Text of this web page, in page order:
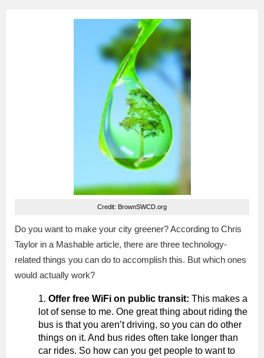
Credit: BrownSWCD.org
Do you want to make your city greener? According to Chris
Taylor in a Mashable article, there are three technology-
related things you can do to accomplish this. But which ones
would actually work?
Offer free WiFi on public transit: This makes a
lot of sense to me. One great thing about riding the
bus is that you aren’t driving, so you can do other
things on it. And bus rides often take longer than
car rides. So how can you get people to want to